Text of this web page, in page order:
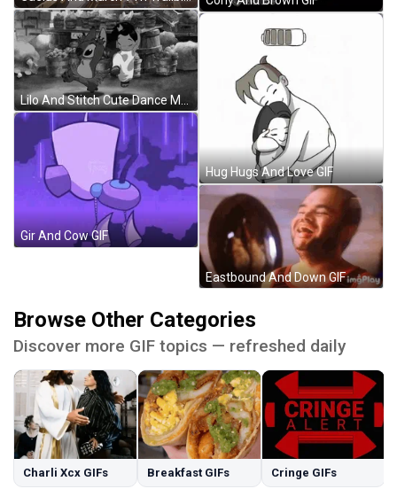
Gir And Cow GIF
Hug Hugs And Love GIF
Eastbound And Down GIF
Browse Other Categories
Discover more GIF topics — refreshed daily
Charli Xcx GIFs Breakfast GIFs Cringe GIFs